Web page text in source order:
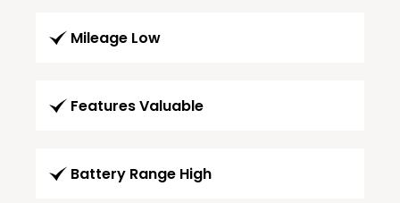
Mileage Low
Features Valuable
Battery Range High